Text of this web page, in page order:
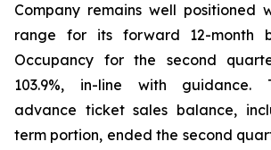
Company remains well positioned
range for its forward 12-month
Occupancy for the second
103.9%, in-line with guidance.
advance ticket sales balance,
term portion, ended the second